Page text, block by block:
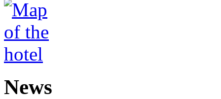
News